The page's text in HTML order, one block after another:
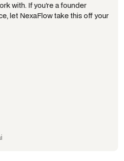
with. If you’re a founder
let NexaFlow take this off your